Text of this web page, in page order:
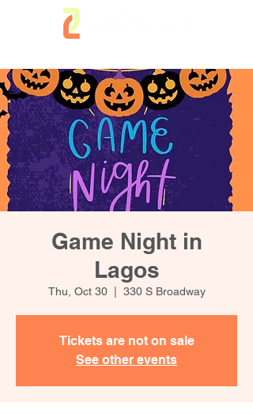
Game Night in
Lagos
Thu, Oct 30
  |
330 S Broadway
Tickets are not on sale
See other events